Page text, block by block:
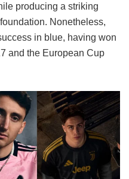
producing a striking
Nonetheless,
in blue, having won
and the European Cup